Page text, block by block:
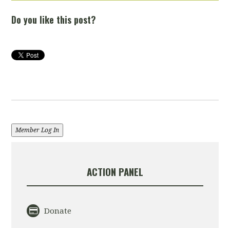
Do you like this post?
Member Log In
ACTION PANEL
Donate